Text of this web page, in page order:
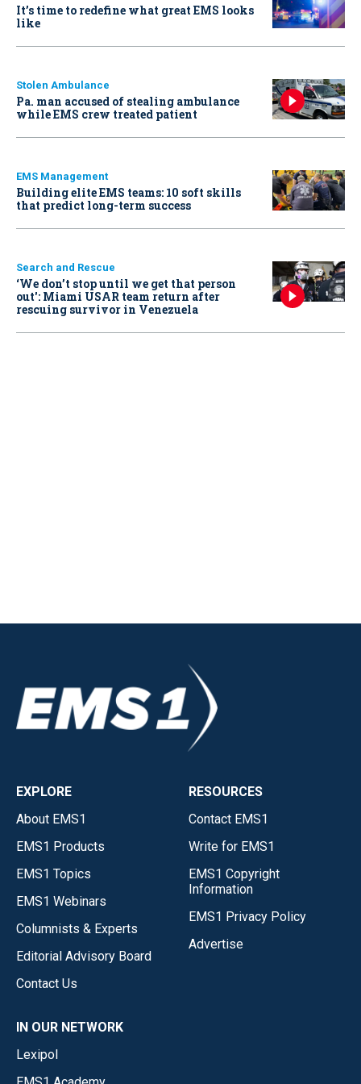
It’s time to redefine what great EMS looks
like
Stolen Ambulance
Pa. man accused of stealing ambulance
while EMS crew treated patient
EMS Management
Building elite EMS teams: 10 soft skills
that predict long-term success
Search and Rescue
‘We don’t stop until we get that person
out': Miami USAR team return after
rescuing survivor in Venezuela
EXPLORE
About EMS1
EMS1 Products
EMS1 Topics
EMS1 Webinars
Columnists & Experts
Editorial Advisory Board
Contact Us
RESOURCES
Contact EMS1
Write for EMS1
EMS1 Copyright
Information
EMS1 Privacy Policy
Advertise
IN OUR NETWORK
Lexipol